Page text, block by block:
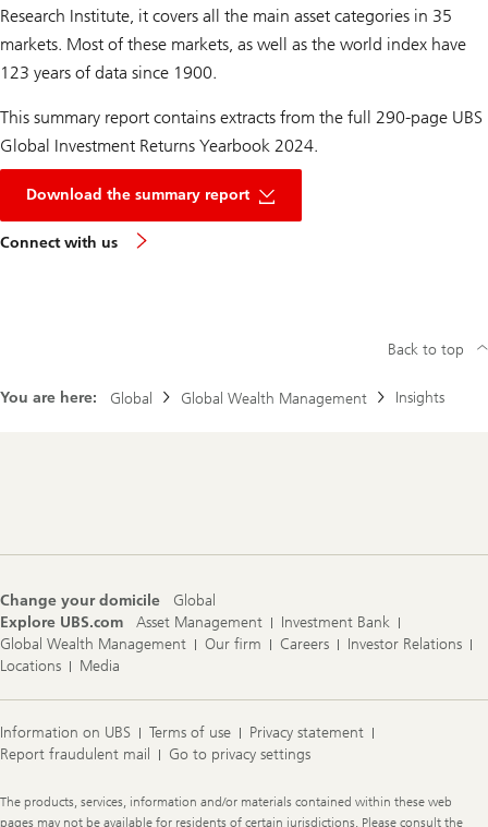
Research Institute, it covers all the main asset categories in 35
markets. Most of these markets, as well as the world index have
123 years of data since 1900.
This summary report contains extracts from the full 290-page UBS
Global Investment Returns Yearbook 2024.
Download the summary report
of
yearbook
Connect with us
You are here: Global Global Wealth Management Insights
Back to top
Change your domicile
Global
Explore UBS.com
Asset Management
Investment Bank
Global Wealth Management
Our firm Careers
Investor Relations
Locations
Media
Information on UBS Terms of use
Privacy statement
Report fraudulent mail
Go to privacy settings
Legal
Information
The products, services, information and/or materials contained within these web
pages may not be available for residents of certain jurisdictions. Please consult the